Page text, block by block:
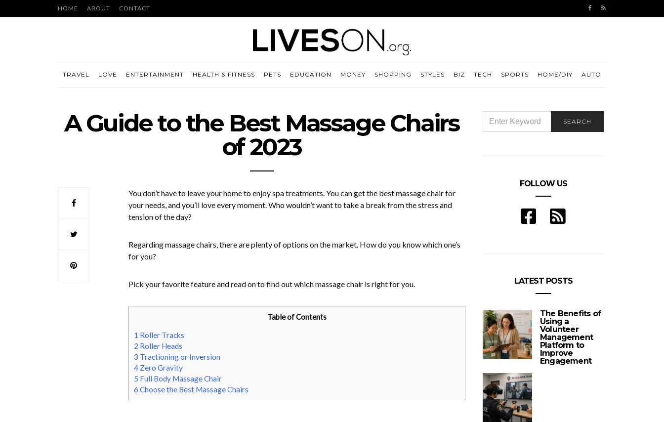
HOME ABOUT CONTACT
TRAVEL LOVE ENTERTAINMENT HEALTH & FITNESS PETS EDUCATION MONEY SHOPPING STYLES BIZ TECH SPORTS HOME/DIY AUTO
A Guide to the Best Massage Chairs
of 2023
You don’t have to leave your home to enjoy spa treatments. You can get the best massage chair for
your needs, and you’ll love every moment. Who wouldn’t want to take a break from the stress and
tension of the day?
Regarding massage chairs, there are plenty of options on the market. How do you know which one’s
for you?
Pick your favorite feature and read on to find out which massage chair is right for you.
Table of Contents
1 Roller Tracks
2 Roller Heads
3 Tractioning or Inversion
4Zero Gravity
5 Full Body Massage Chair
6 Choose the Best Massage Chairs
FOR:
SEARCH
FOLLOW US
LATEST POSTS
The Benefits of
Using a
Volunteer
Management
Platform to
Improve
Engagement